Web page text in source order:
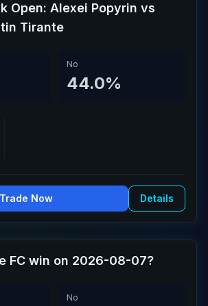
Open: Alexei Popyrin vs
Tirante
No
44.0%
Trade Now Details
FC win on 2026-08-07?
No